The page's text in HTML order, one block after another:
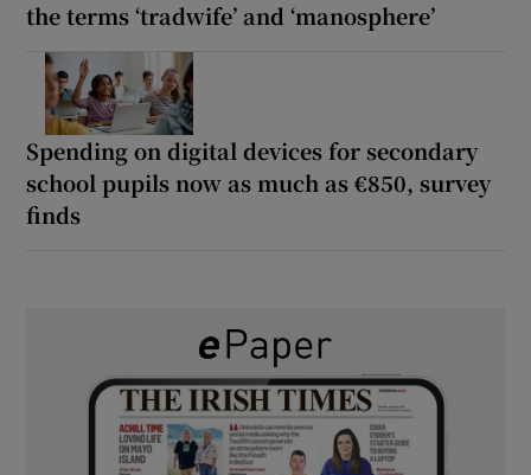
the terms ‘tradwife’ and ‘manosphere’
Spending on digital devices for secondary
school pupils now as much as €850, survey
finds